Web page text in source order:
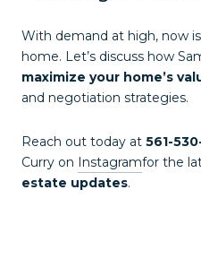
With demand at high, now
home. Let’s discuss how
maximize your home’s
and negotiation strategies.
Reach out today at 561-
Curry on Instagramfor the
estate updates.